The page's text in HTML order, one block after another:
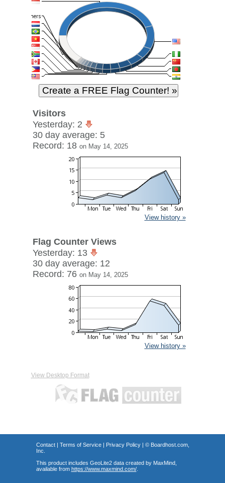
Visitors
Yesterday: 2
30 day average: 5
Record: 18 on May 14, 2025
View history »
Flag Counter Views
Yesterday: 13
30 day average: 12
Record: 76 on May 14, 2025
View history »
View Desktop Format
Contact| Terms of Service| Privacy Policy| © Boardhost.com,
Inc.
This product includes GeoLite2 data created by MaxMind,
available from https://www.maxmind.com/.